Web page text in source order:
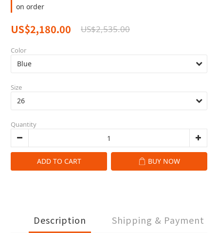
on order
US$2,180.00 US$2,535.00
Color
Size
Quantity
ADD TO CART BUY NOW
Description Shipping & Payment